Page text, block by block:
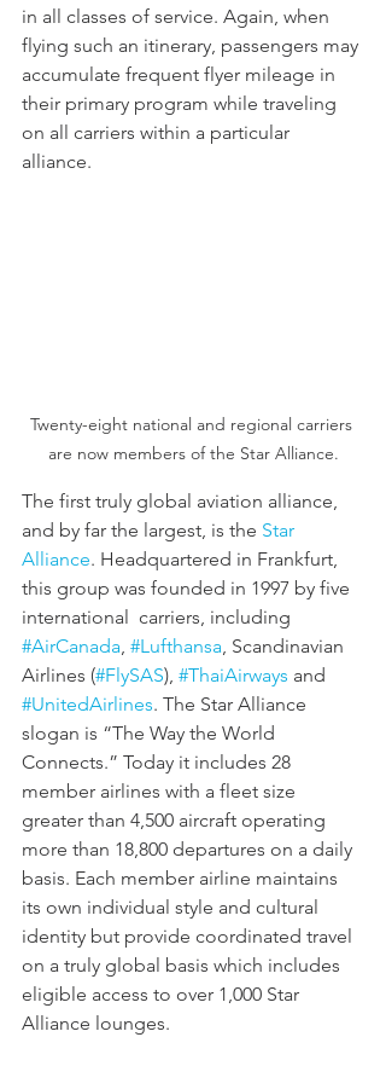
in all classes of service. Again, when
flying such an itinerary, passengers may
accumulate frequent flyer mileage in
their primary program while traveling
on all carriers within a particular
alliance.
Twenty-eight national and regional carriers
are now members of the Star Alliance.
The first truly global aviation alliance,
and by far the largest, is the Star
Alliance. Headquartered in Frankfurt,
this group was founded in 1997 by five
international  carriers, including
#AirCanada, #Lufthansa, Scandinavian
Airlines (#FlySAS), #ThaiAirways and
#UnitedAirlines. The Star Alliance
slogan is “The Way the World
Connects.” Today it includes 28
member airlines with a fleet size
greater than 4,500 aircraft operating
more than 18,800 departures on a daily
basis. Each member airline maintains
its own individual style and cultural
identity but provide coordinated travel
on a truly global basis which includes
eligible access to over 1,000 Star
Alliance lounges.